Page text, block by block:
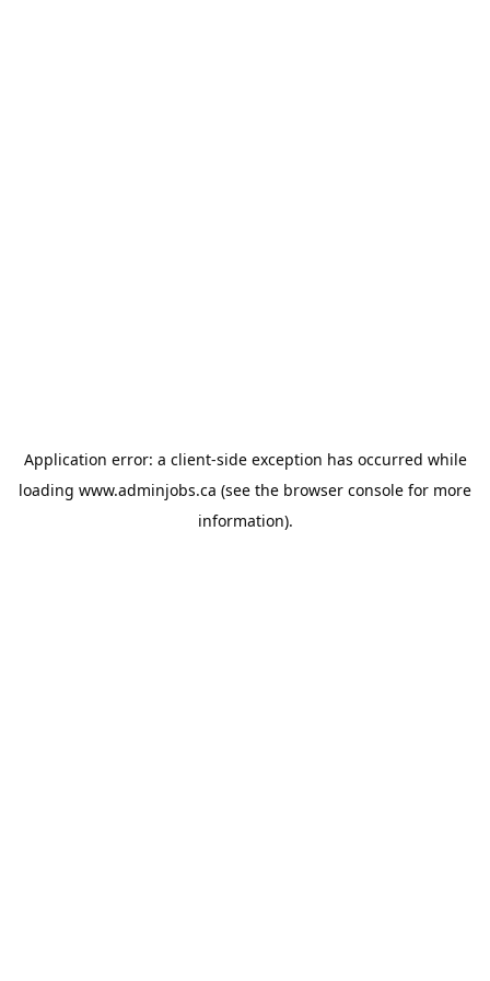
Application error: a client-side exception has occurred while
loading www.adminjobs.ca (see the browser console for more
information).